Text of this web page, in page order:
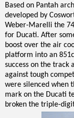
Based on Pantah
developed by
Weber-Marelli the
for Ducati. After
boost over the air
platform into an
success on the track
against tough
were silenced when
mark on the Ducati
broken the triple-